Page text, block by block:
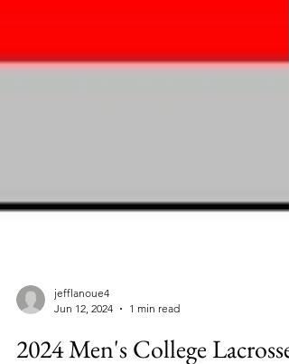
Jun 12, 2024
1 min read